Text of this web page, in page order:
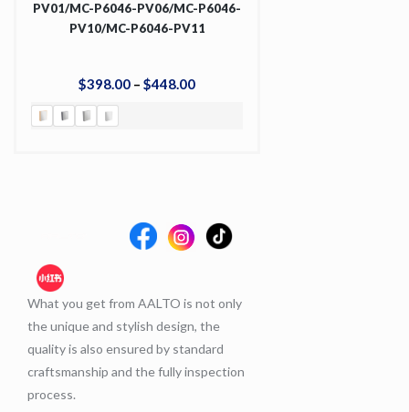
PV01/MC-P6046-PV06/MC-P6046-
PV10/MC-P6046-PV11
$398.00 – $448.00
What you get from AALTO is not only
the unique and stylish design, the
quality is also ensured by standard
craftsmanship and the fully inspection
process.